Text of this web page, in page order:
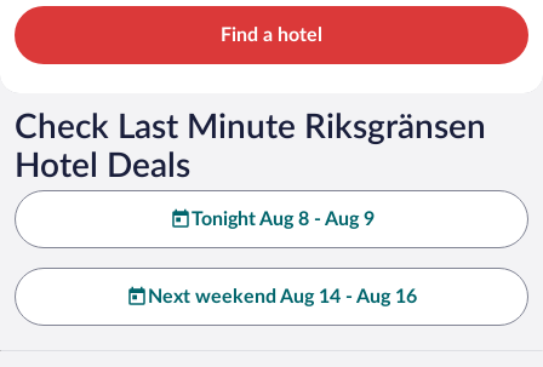
Find a hotel
Check Last Minute Riksgränsen
Hotel Deals
Tonight Aug 8 - Aug 9
Next weekend Aug 14 - Aug 16